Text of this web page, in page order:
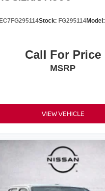
Stock: FG295114Model:
Call For Price
MSRP
VIEW VEHICLE